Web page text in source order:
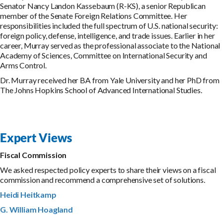
Senator Nancy Landon Kassebaum (R-KS), a senior Republican
member of the Senate Foreign Relations Committee. Her
responsibilities included the full spectrum of U.S. national security:
foreign policy, defense, intelligence, and trade issues. Earlier in her
career, Murray served as the professional associate to the National
Academy of Sciences, Committee on International Security and
Arms Control.
Dr. Murray received her BA from Yale University and her PhD from
The Johns Hopkins School of Advanced International Studies.
Expert Views
Fiscal Commission
We asked respected policy experts to share their views on a fiscal
commission and recommend a comprehensive set of solutions.
Heidi Heitkamp
G. William Hoagland